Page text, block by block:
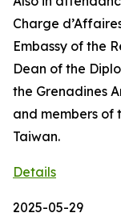
Charge
Embassy of the
Dean of the
the Grenadines
and members of
Taiwan.
Details
2025-05-29